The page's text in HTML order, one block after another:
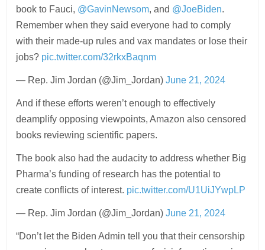
book to Fauci, @GavinNewsom, and @JoeBiden.
Remember when they said everyone had to comply
with their made-up rules and vax mandates or lose their
jobs? pic.twitter.com/32rkxBaqnm
— Rep. Jim Jordan (@Jim_Jordan)June 21, 2024
And if these efforts weren’t enough to effectively
deamplify opposing viewpoints, Amazon also censored
books reviewing scientific papers.
The book also had the audacity to address whether Big
Pharma’s funding of research has the potential to
create conflicts of interest. pic.twitter.com/U1UiJYwpLP
— Rep. Jim Jordan (@Jim_Jordan)June 21, 2024
“Don’t let the Biden Admin tell you that their censorship